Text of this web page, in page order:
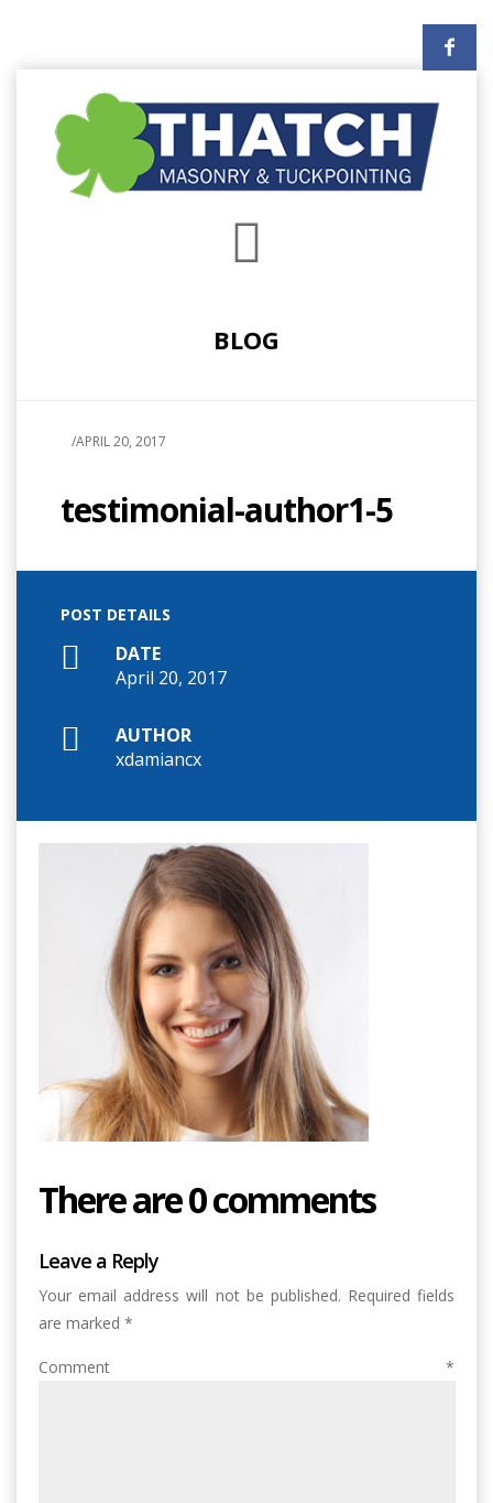
BLOG
/APRIL 20, 2017
testimonial-author1-5
POST DETAILS
DATE
April 20, 2017
AUTHOR
xdamiancx
There are 0 comments
Leave a Reply
Your email address will not be published. Required fields
are marked *
Comment *